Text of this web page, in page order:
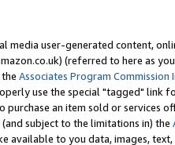
media user-generated content,
(referred to here as
Associates Program Commission
use the special "tagged" link
an item sold or services
subject to the limitations in) the
available to you data, images,